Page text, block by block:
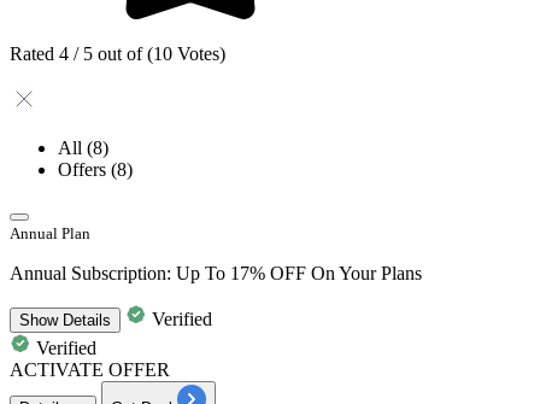
Rated 4 / 5 out of (10 Votes)
All (8)
Offers (8)
Annual Plan
Annual Subscription: Up To 17% OFF On Your Plans
ShowDetails
Verified
Verified
ACTIVATE OFFER